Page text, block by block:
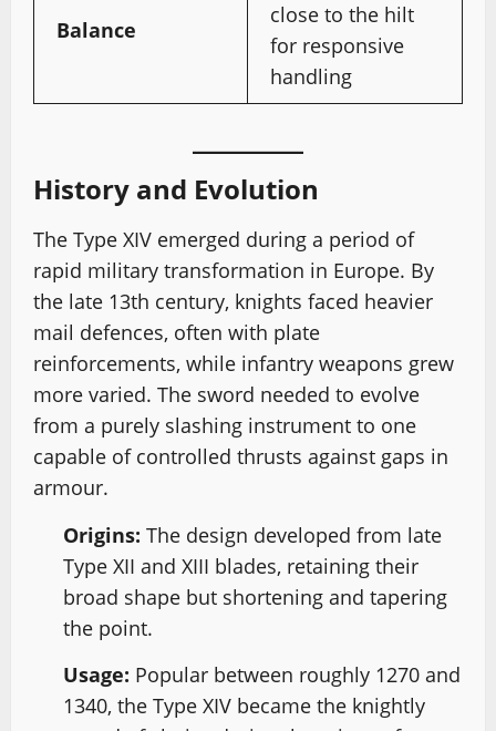
Balance
close to the hilt
for responsive
handling
History and Evolution
The Type XIV emerged during a period of
rapid military transformation in Europe. By
the late 13th century, knights faced heavier
mail defences, often with plate
reinforcements, while infantry weapons grew
more varied. The sword needed to evolve
from a purely slashing instrument to one
capable of controlled thrusts against gaps in
armour.
Origins: The design developed from late
Type XII and XIII blades, retaining their
broad shape but shortening and tapering
the point.
Usage: Popular between roughly 1270 and
1340, the Type XIV became the knightly